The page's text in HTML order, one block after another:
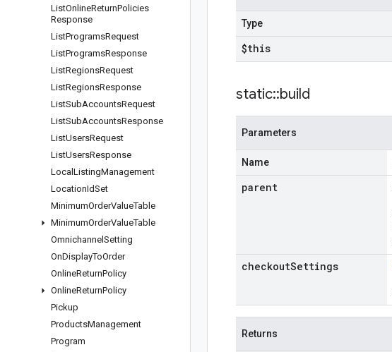
ListOnlineReturnPolicies
Response
ListProgramsRequest
ListProgramsResponse
ListRegionsRequest
ListRegionsResponse
ListSubAccountsRequest
ListSubAccountsResponse
ListUsersRequest
ListUsersResponse
Local ListingManagement
LocationIdSet
MinimumOrderValueTable
MinimumOrderValueTable
Omnichannel Setting
OnDisplayToOrder
OnlineReturnPolicy
OnlineReturnPolicy
Pickup
ProductsManagement
Program
Type
$this
static::build
Parameters
Name
parent
checkoutSettings
Returns